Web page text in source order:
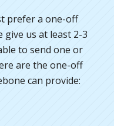
prefer a one-off
give us at least 2-3
to send one or
are the one-off
can provide: